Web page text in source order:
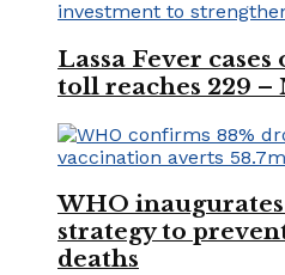
Lassa Fever
toll reaches 229 –
WHO
strategy to
deaths